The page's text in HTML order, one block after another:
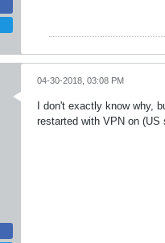
04-30-2018, 03:08 PM
I don't exactly know why,
restarted with VPN on (US